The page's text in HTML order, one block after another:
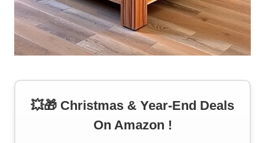
💥🎁 Christmas & Year-End Deals
On Amazon !